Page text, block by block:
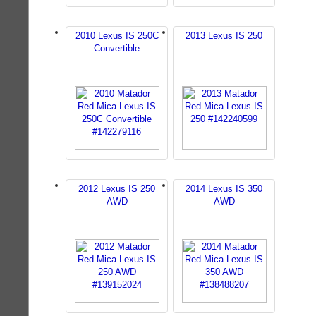
2010 Lexus IS 250C
Convertible
2013 Lexus IS 250
2012 Lexus IS 250
AWD
2014 Lexus IS 350
AWD